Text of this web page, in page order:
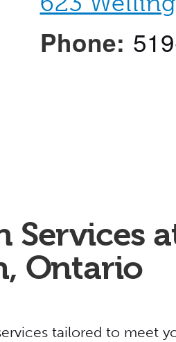
Phone:
Services
Ontario
tailored to meet